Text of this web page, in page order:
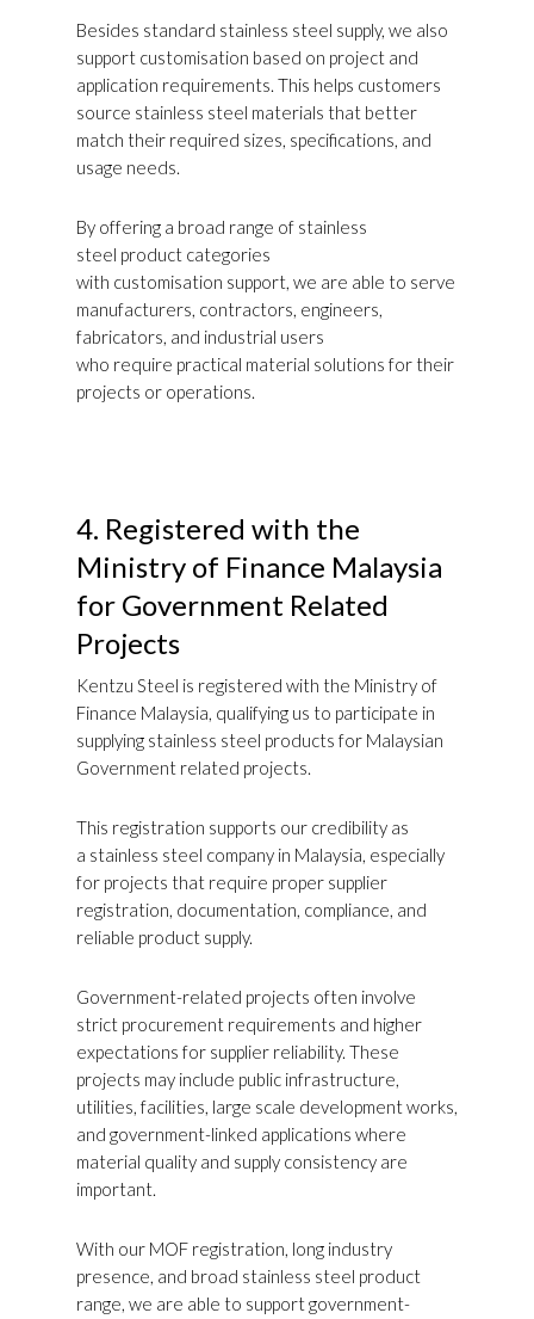
Besides standard stainless steel supply, we also
support customisation based on project and
application requirements. This helps customers
source stainless steel materials that better
match their required sizes, specifications, and
usage needs.
By offering a broad range of stainless
steel product categories
with customisation support, we are able to serve
manufacturers, contractors, engineers,
fabricators, and industrial users
who require practical material solutions for their
projects or operations.
4. Registered with the
Ministry of Finance Malaysia
for Government Related
Projects
Kentzu Steel is registered with the Ministry of
Finance Malaysia, qualifying us to participate in
supplying stainless steel products for Malaysian
Government related projects.
This registration supports our credibility as
a stainless steel company in Malaysia, especially
for projects that require proper supplier
registration, documentation, compliance, and
reliable product supply.
Government-related projects often involve
strict procurement requirements and higher
expectations for supplier reliability. These
projects may include public infrastructure,
utilities, facilities, large scale development works,
and government-linked applications where
material quality and supply consistency are
important.
With our MOF registration, long industry
presence, and broad stainless steel product
range, we are able to support government-